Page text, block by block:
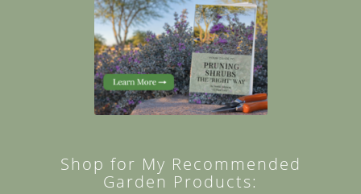
Shop for My Recommended
Garden Products: